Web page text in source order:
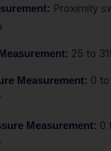
Proximity
25 to
Measurement: 0 to
Measurement: 0